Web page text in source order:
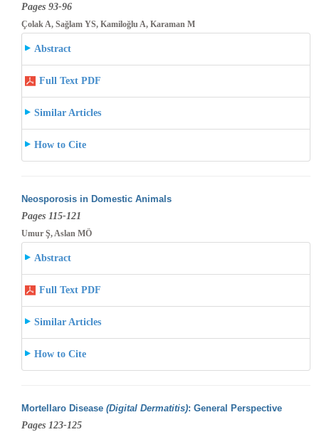
Pages 93-96
Çolak A, Sağlam YS, Kamiloğlu A, Karaman M
Abstract
Full Text PDF
Similar Articles
How to Cite
Neosporosis in Domestic Animals
Pages 115-121
Umur Ş, Aslan MÖ
Abstract
Full Text PDF
Similar Articles
How to Cite
Mortellaro Disease (Digital Dermatitis): General Perspective
Pages 123-125